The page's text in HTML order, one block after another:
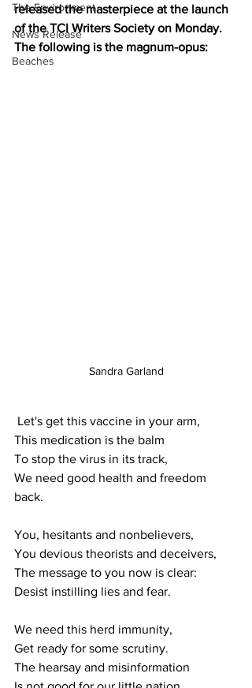
The Environment
News Release
Beaches
released the masterpiece at the launch
of the TCI Writers Society on Monday.
The following is the magnum-opus:
Sandra Garland
Let's get this vaccine in your arm,
This medication is the balm
To stop the virus in its track,
We need good health and freedom
back.
You, hesitants and nonbelievers,
You devious theorists and deceivers,
The message to you now is clear:
Desist instilling lies and fear.
We need this herd immunity,
Get ready for some scrutiny.
The hearsay and misinformation